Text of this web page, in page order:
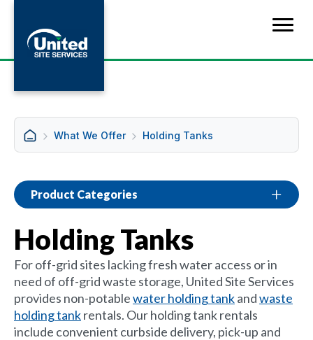
What We Offer Holding Tanks
Product Categories
Holding Tanks
For off-grid sites lacking fresh water access or in
need of off-grid waste storage, United Site Services
provides non-potablewater holding tankandwaste
holding tankrentals. Our holding tank rentals
include convenient curbside delivery, pick-up and